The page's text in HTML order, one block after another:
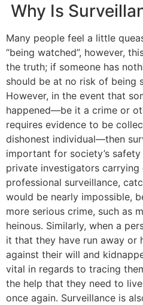
Why Is
Many people feel a little
“being watched”, however,
the truth; if someone has
should be at no risk of being
However, in the event that
happened—be it a crime or
requires evidence to be
dishonest individual—then
important for society’s
private investigators carrying
professional surveillance,
would be nearly impossible,
more serious crime, such as
heinous. Similarly, when a
it that they have run away or
against their will and
vital in regards to tracing
the help that they need to
once again. Surveillance is